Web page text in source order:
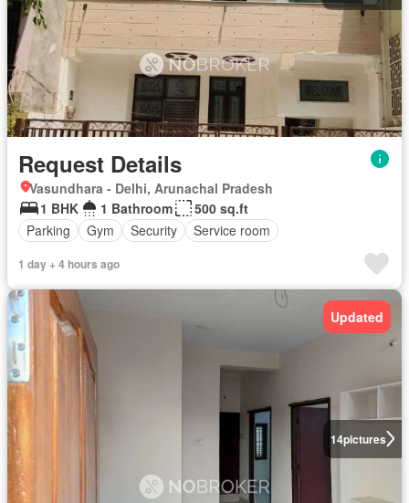
Request Details
Vasundhara - Delhi, Arunachal Pradesh
1 BHK
1 Bathroom
500 sq.ft
Parking
Gym Security Service room
1 day + 4 hours ago
14pictures
Updated